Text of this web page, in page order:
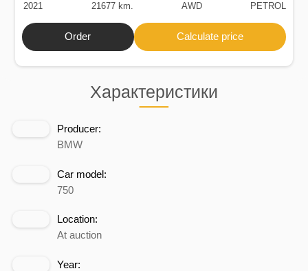
Характеристики
Producer:
BMW
Car model:
750
Location:
At auction
Year:
2021 21677 km. AWD PETROL
Order Calculate price